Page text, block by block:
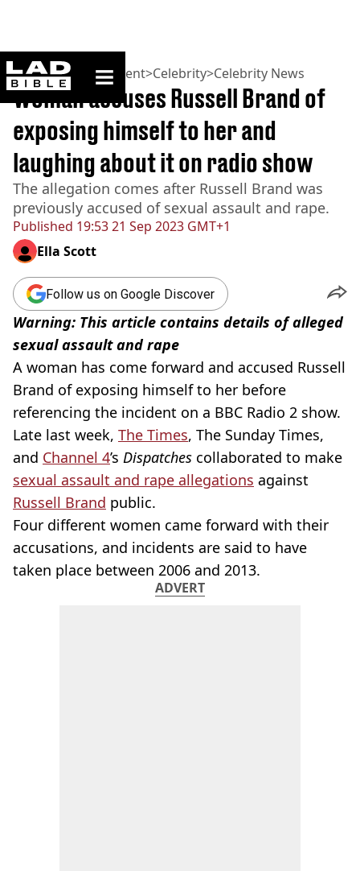
ladbible homepage
Home>Entertainment>Celebrity>Celebrity News
Published 19:53 21 Sep 2023 GMT+1
Woman accuses Russell Brand of
exposing himself to her and
laughing about it on radio show
The allegation comes after Russell Brand was
previously accused of sexual assault and rape.
Ella Scott
Follow us on Google Discover
Warning: This article contains details of alleged
sexual assault and rape
A woman has come forward and accused Russell
Brand of exposing himself to her before
referencing the incident on a BBC Radio 2 show.
Late last week, The Times, The Sunday Times,
and Channel 4’s Dispatches collaborated to make
sexual assault and rape allegations against
Russell Brand public.
Four different women came forward with their
accusations, and incidents are said to have
taken place between 2006 and 2013.
ADVERT